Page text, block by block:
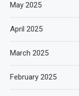
May 2025
April 2025
March 2025
February 2025